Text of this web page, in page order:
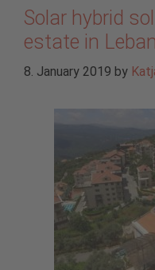
Solar hybrid
estate in
8. January 2019 by